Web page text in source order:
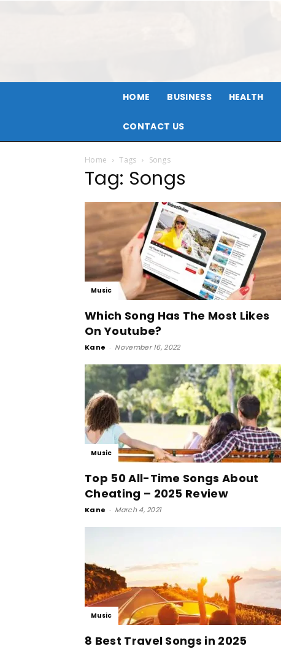
HOME BUSINESS HEALTH
CONTACT US
Home Tags Songs
Tag: Songs
Music
Which Song Has The Most Likes
On Youtube?
Kane - November 16, 2022
Music
Top 50 All-Time Songs About
Cheating – 2025 Review
Kane - March 4, 2021
Music
8 Best Travel Songs in 2025